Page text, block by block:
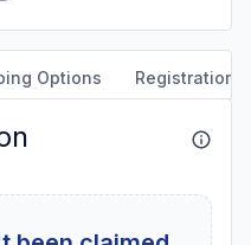
Options Registration